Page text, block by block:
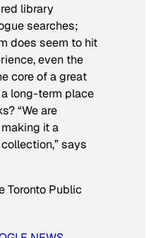
library
searches;
does seem to hit
even the
core of a great
long-term place
“We are
it a
says
Toronto Public